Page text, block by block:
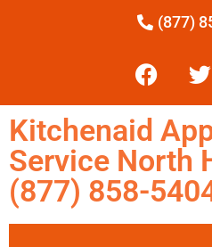
(877)
Kitchenaid
Service North
(877) 858-